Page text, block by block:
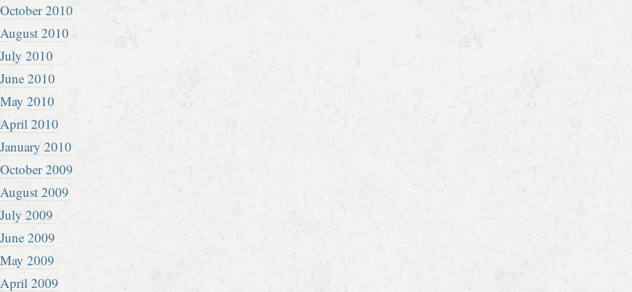
October 2010
August 2010
July 2010
June 2010
May 2010
April 2010
January 2010
October 2009
August 2009
July 2009
June 2009
May 2009
April 2009